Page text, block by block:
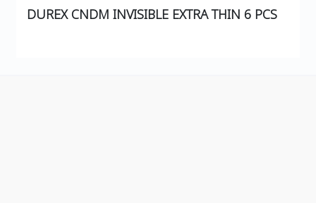
DUREX CNDM INVISIBLE EXTRA THIN 6 PCS